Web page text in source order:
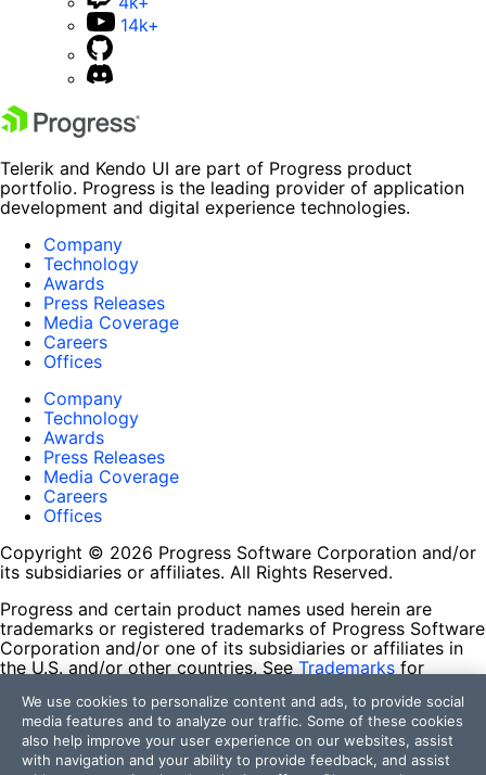
14k+
Telerik and Kendo UI are part of Progress product
portfolio. Progress is the leading provider of application
development and digital experience technologies.
Company
Technology
Awards
Press Releases
Media Coverage
Careers
Offices
Company
Technology
Awards
Press Releases
Media Coverage
Careers
Offices
Copyright © 2026 Progress Software Corporation and/or
its subsidiaries or affiliates. All Rights Reserved.
Progress and certain product names used herein are
trademarks or registered trademarks of Progress Software
Corporation and/or one of its subsidiaries or affiliates in
the U.S. and/or other countries. See Trademarks for
contained herein are reserved by their respective owners
and their inclusion does not imply an endorsement,
affiliation, or sponsorship as between Progress and the
respective owners.
We use cookies to personalize content and ads, to provide social
media features and to analyze our traffic. Some of these cookies
also help improve your user experience on our websites, assist
with navigation and your ability to provide feedback, and assist